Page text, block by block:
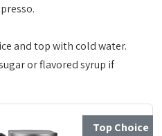
and top with cold water.
or flavored syrup if
Top Choice